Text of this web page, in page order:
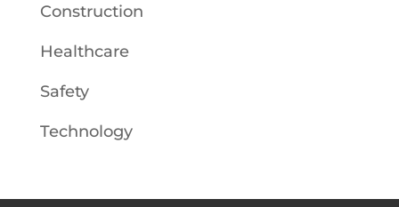
Construction
Healthcare
Safety
Technology